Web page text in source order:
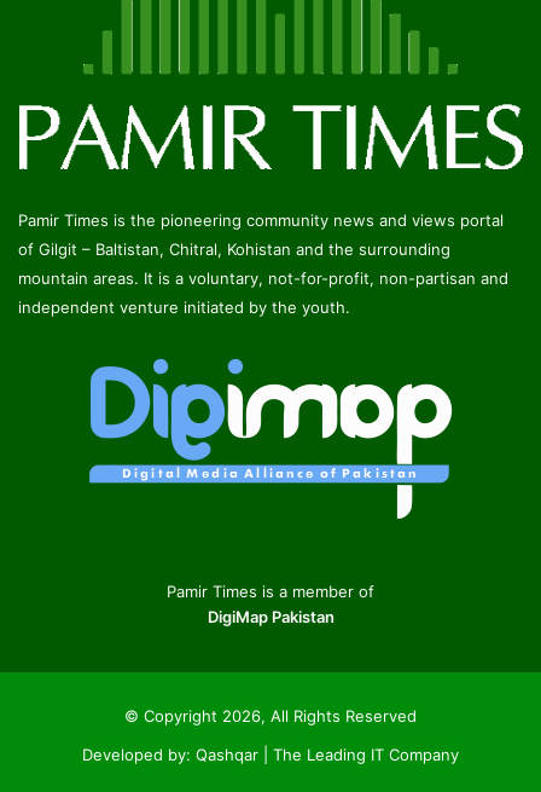
Pamir Times is the pioneering community news and views portal
of Gilgit – Baltistan, Chitral, Kohistan and the surrounding
mountain areas. It is a voluntary, not-for-profit, non-partisan and
independent venture initiated by the youth.
Pamir Times is a member of
DigiMap Pakistan
© Copyright 2026, All Rights Reserved
Developed by: Qashqar | The Leading IT Company